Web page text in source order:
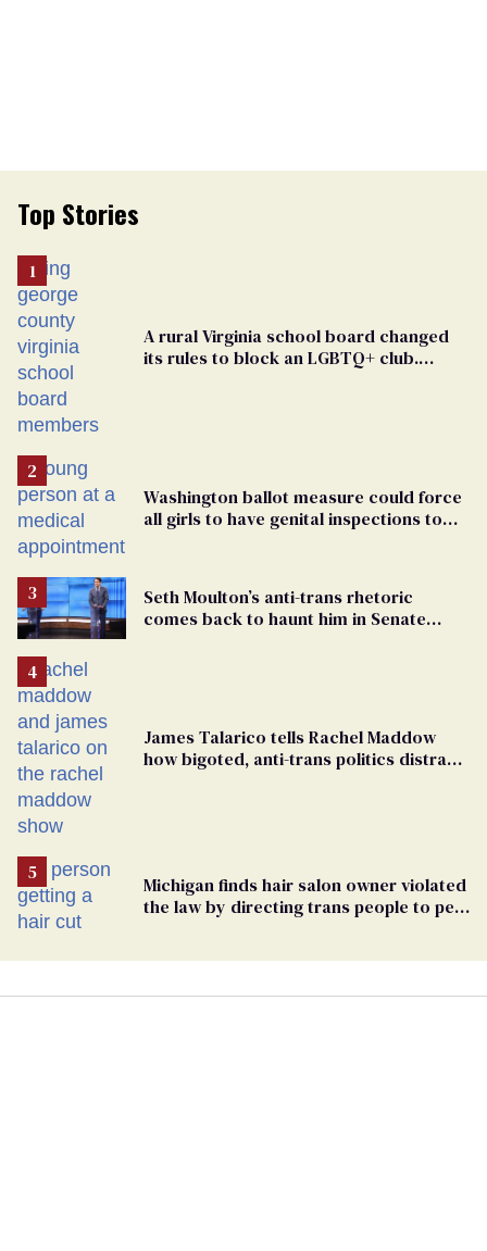
Top Stories
A rural Virginia school board changed
its rules to block an LGBTQ+ club.
Washington ballot measure could force
all girls to have genital inspections to
Seth Moulton’s anti-trans rhetoric
comes back to haunt him in Senate
James Talarico tells Rachel Maddow
how bigoted, anti-trans politics distract
Michigan finds hair salon owner violated
the law by directing trans people to pet